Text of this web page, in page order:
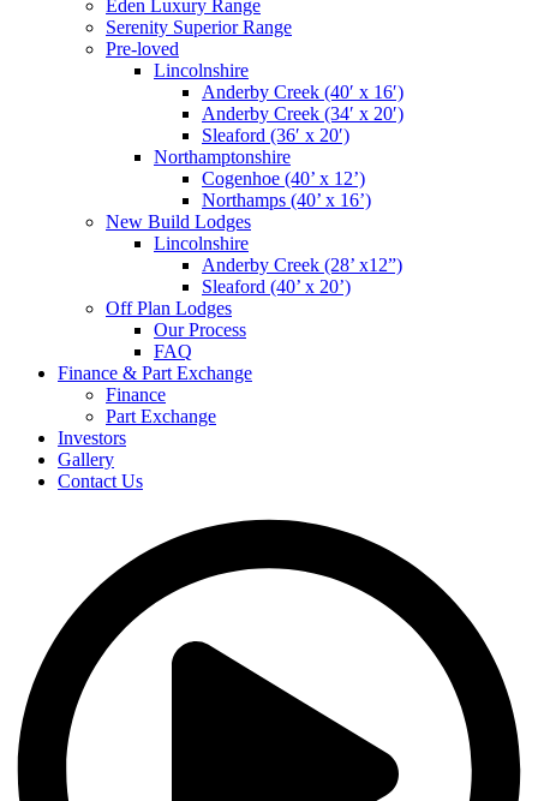
Eden Luxury Range
Serenity Superior Range
Pre-loved
Lincolnshire
Anderby Creek (40′ x 16′)
Anderby Creek (34′ x 20′)
Sleaford (36′ x 20′)
Northamptonshire
Cogenhoe (40’ x 12’)
Northamps (40’ x 16’)
New Build Lodges
Lincolnshire
Anderby Creek (28’ x12”)
Sleaford (40’ x 20’)
Off Plan Lodges
Our Process
FAQ
Finance & Part Exchange
Finance
Part Exchange
Investors
Gallery
Contact Us